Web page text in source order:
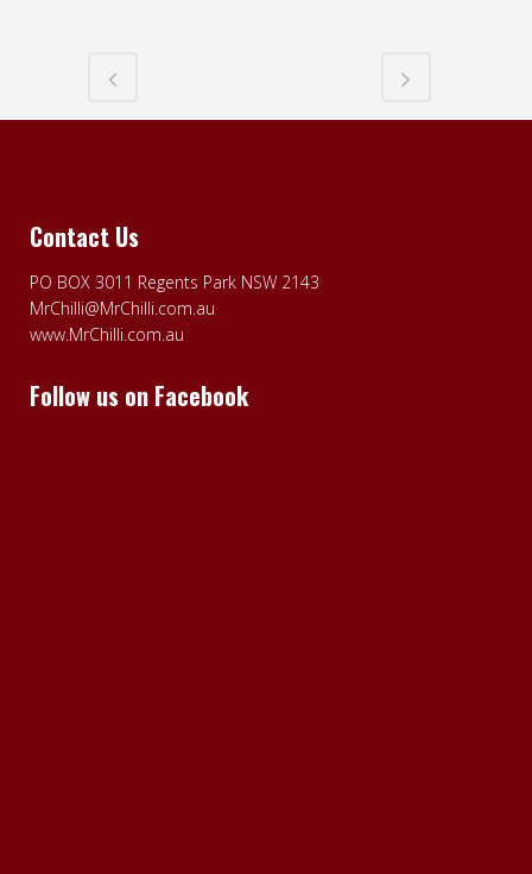
Contact Us
PO BOX 3011 Regents Park NSW 2143
MrChilli@MrChilli.com.au
www.MrChilli.com.au
Follow us on Facebook